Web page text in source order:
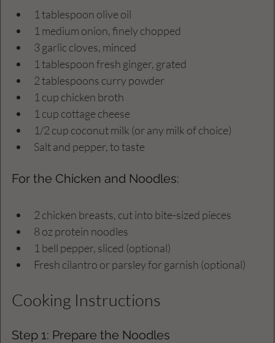
1 tablespoon olive oil
1 medium onion, finely chopped
3 garlic cloves, minced
1 tablespoon fresh ginger, grated
2 tablespoons curry powder
1 cup chicken broth
1 cup cottage cheese
1/2 cup coconut milk (or any milk of choice)
Salt and pepper, to taste
For the Chicken and Noodles:
2 chicken breasts, cut into bite-sized pieces
8 oz protein noodles
1 bell pepper, sliced (optional)
Fresh cilantro or parsley for garnish (optional)
Cooking Instructions
Step 1: Prepare the Noodles